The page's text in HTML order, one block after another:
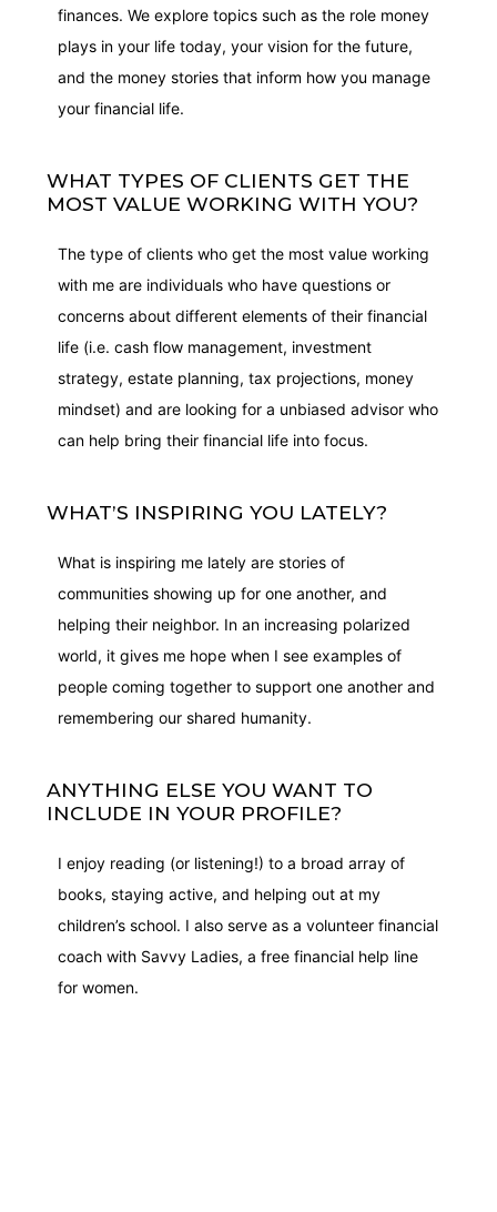
finances. We explore topics such as the role money
plays in your life today, your vision for the future,
and the money stories that inform how you manage
your financial life.
WHAT TYPES OF CLIENTS GET THE
MOST VALUE WORKING WITH YOU?
The type of clients who get the most value working
with me are individuals who have questions or
concerns about different elements of their financial
life (i.e. cash flow management, investment
strategy, estate planning, tax projections, money
mindset) and are looking for a unbiased advisor who
can help bring their financial life into focus.
WHAT’S INSPIRING YOU LATELY?
What is inspiring me lately are stories of
communities showing up for one another, and
helping their neighbor. In an increasing polarized
world, it gives me hope when I see examples of
people coming together to support one another and
remembering our shared humanity.
ANYTHING ELSE YOU WANT TO
INCLUDE IN YOUR PROFILE?
I enjoy reading (or listening!) to a broad array of
books, staying active, and helping out at my
children’s school. I also serve as a volunteer financial
coach with Savvy Ladies, a free financial help line
for women.